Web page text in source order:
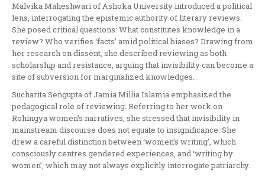
Malvika Maheshwari of Ashoka University introduced a political
lens, interrogating the epistemic authority of literary reviews.
She posed critical questions: What constitutes knowledge in a
review? Who verifies ‘facts’ amid political biases? Drawing from
her research on dissent, she described reviewing as both
scholarship and resistance, arguing that invisibility can become a
site of subversion for marginalized knowledges.
Sucharita Sengupta of Jamia Millia Islamia emphasized the
pedagogical role of reviewing. Referring to her work on
Rohingya women’s narratives, she stressed that invisibility in
mainstream discourse does not equate to insignificance. She
drew a careful distinction between ‘women’s writing’, which
consciously centres gendered experiences, and ‘writing by
women’, which may not always explicitly interrogate patriarchy.